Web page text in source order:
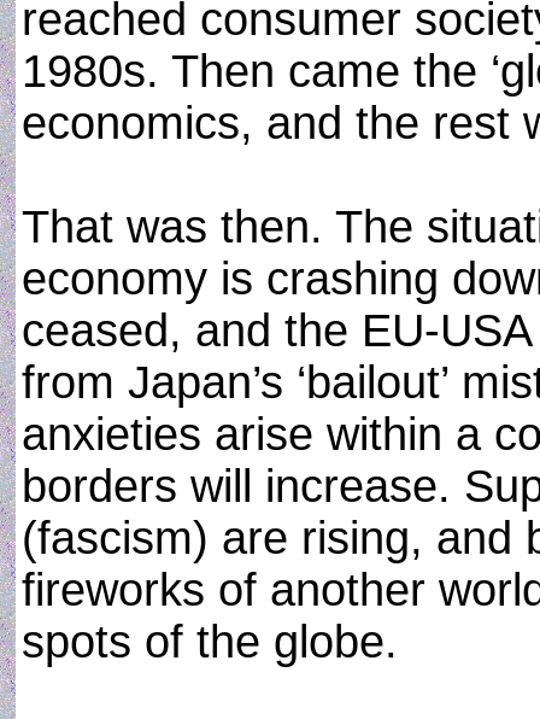
reached consumer
1980s. Then came the
economics, and the rest
That was then. The
economy is crashing
ceased, and the EU-
from Japan’s ‘bailout’
anxieties arise within a
borders will increase.
(fascism) are rising, and
fireworks of another
spots of the globe.